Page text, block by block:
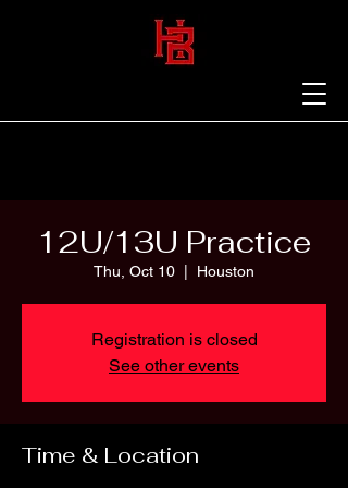
12U/13U Practice
Thu, Oct 10 Houston
Registration is closed
See other events
Time & Location